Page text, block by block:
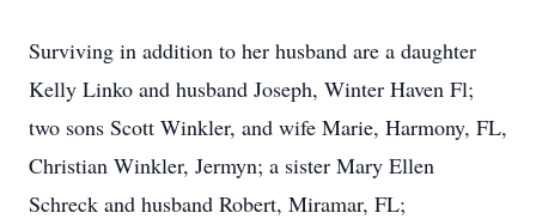
Surviving in addition to her husband are a daughter
Kelly Linko and husband Joseph, Winter Haven Fl;
two sons Scott Winkler, and wife Marie, Harmony, FL,
Christian Winkler, Jermyn; a sister Mary Ellen
Schreck and husband Robert, Miramar, FL;